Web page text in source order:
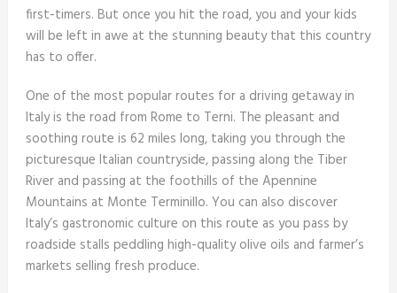
first-timers. But once you hit the road, you and your kids
will be left in awe at the stunning beauty that this country
has to offer.
One of the most popular routes for a driving getaway in
Italy is the road from Rome to Terni. The pleasant and
soothing route is 62 miles long, taking you through the
picturesque Italian countryside, passing along the Tiber
River and passing at the foothills of the Apennine
Mountains at Monte Terminillo. You can also discover
Italy’s gastronomic culture on this route as you pass by
roadside stalls peddling high-quality olive oils and farmer’s
markets selling fresh produce.